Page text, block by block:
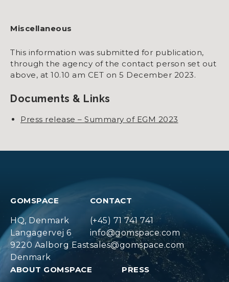
Miscellaneous
This information was submitted for publication,
through the agency of the contact person set out
above, at 10.10 am CET on 5 December 2023.
Documents & Links
Press release – Summary of EGM 2023
GOMSPACE
HQ, Denmark
Langagervej 6
9220 Aalborg East
Denmark
CONTACT
(+45) 71 741 741
info@gomspace.com
sales@gomspace.com
ABOUT GOMSPACE PRESS